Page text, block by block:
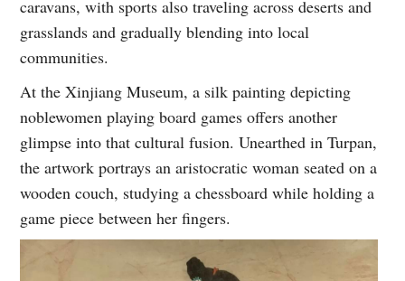
caravans, with sports also traveling across deserts and
grasslands and gradually blending into local
communities.
At the Xinjiang Museum, a silk painting depicting
noblewomen playing board games offers another
glimpse into that cultural fusion. Unearthed in Turpan,
the artwork portrays an aristocratic woman seated on a
wooden couch, studying a chessboard while holding a
game piece between her fingers.